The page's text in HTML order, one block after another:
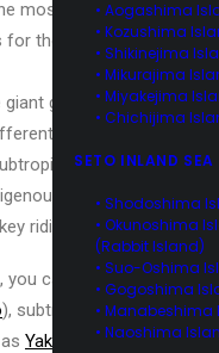
• Aogashima
• Kozushima
• Shikinejima
• Mikurajima
• Miyakejima
• Chichijima
SETO INLAND SEA
• Shodoshima
• Okunoshima
(Rabbit Island)
• Suo-Oshima
• Gogoshima
• Manabeshima
• Naoshima
mossy rainforests,
the endangered
granite monolith
elevations, each
rainforests with
red-bottom
riding on a deer!).
you can experience
), subtropical rainforest
Yakusugi Landand